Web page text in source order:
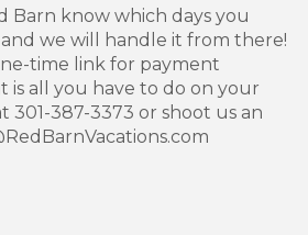
Barn know which days you
we will handle it from there!
time link for payment
is all you have to do on your
301-387-3373 or shoot us an